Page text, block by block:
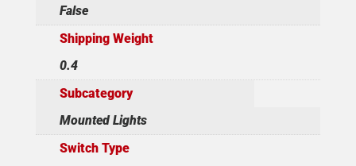
False
Shipping Weight
0.4
Subcategory
Mounted Lights
Switch Type